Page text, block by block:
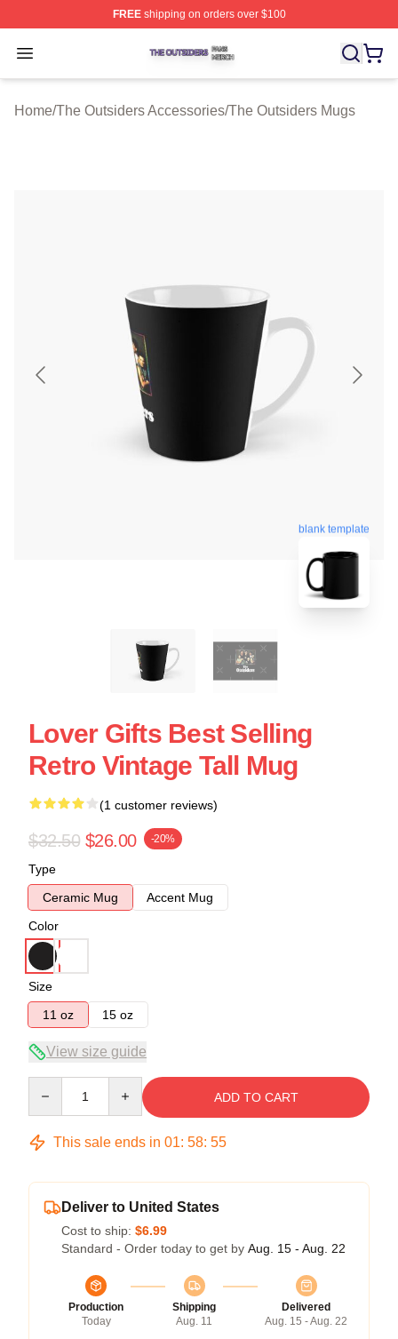
FREEshipping on orders over $100
Open menu
The Outsiders Shop ⚡️ Officially Licensed The
Home/The Outsiders Accessories/The Outsiders Mugs
blank template
Lover Gifts Best Selling
Retro Vintage Tall Mug
(1 customer reviews)
$32.50 $26.00 -20%
Type
Ceramic Mug
Accent Mug
Color
Size
11 oz
15 oz
View size guide
ADD TO CART
This sale ends in 01: 58: 54
Deliver to United States
Cost to ship: $6.99
Standard - Order today to get by Aug. 15 - Aug. 22
Production
Today
Shipping
Aug. 11
Delivered
Aug. 15 - Aug. 22